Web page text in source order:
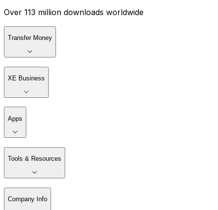
Over 113 million downloads worldwide
Transfer Money
XE Business
Apps
Tools & Resources
Company Info